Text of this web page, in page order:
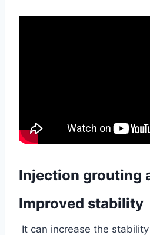
Injection grouting
Improved stability
It can increase the